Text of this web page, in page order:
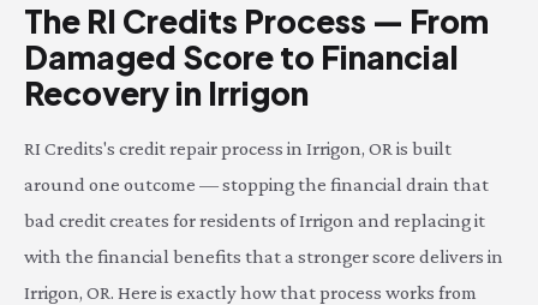
The RI Credits Process — From
Damaged Score to Financial
Recovery in Irrigon
RI Credits's credit repair process in Irrigon, OR is built
around one outcome — stopping the financial drain that
bad credit creates for residents of Irrigon and replacing it
with the financial benefits that a stronger score delivers in
Irrigon, OR. Here is exactly how that process works from